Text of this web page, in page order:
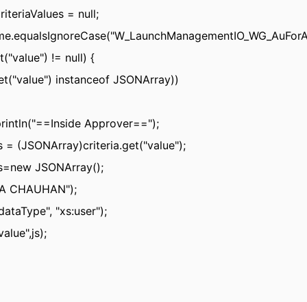
= null;
!= null) {
instanceof JSONArray))
Approver==");
= (JSONArray)criteria.get("value");
JSONArray();
CHAUHAN");
"xs:user");